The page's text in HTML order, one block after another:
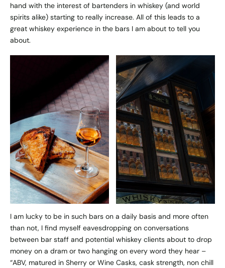
hand with the interest of bartenders in whiskey (and world
spirits alike) starting to really increase. All of this leads to a
great whiskey experience in the bars I am about to tell you
about.
I am lucky to be in such bars on a daily basis and more often
than not, I find myself eavesdropping on conversations
between bar staff and potential whiskey clients about to drop
money on a dram or two hanging on every word they hear –
“ABV, matured in Sherry or Wine Casks, cask strength, non chill